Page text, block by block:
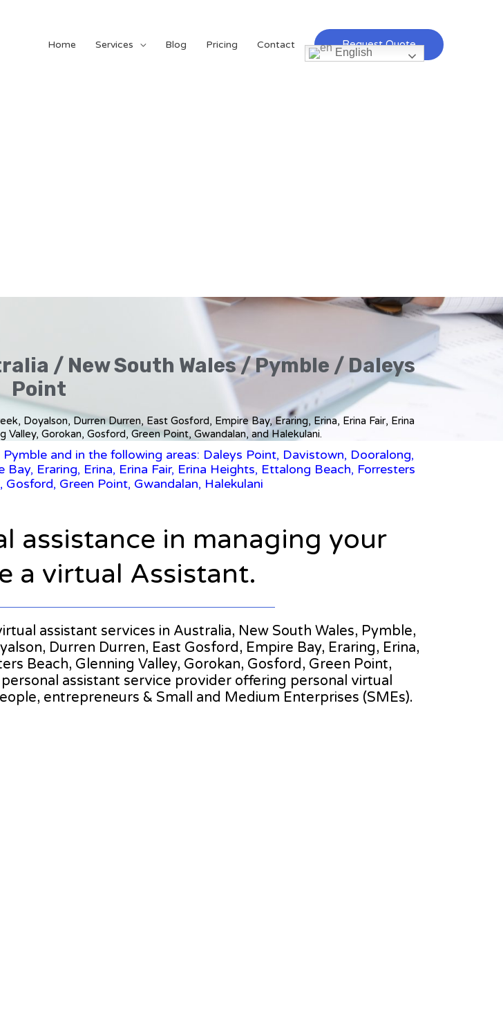
Home Services Blog Pricing Contact
English
Request Quote
/ New South Wales / Pymble / Daleys
Point
Doyalson, Durren Durren, East Gosford, Empire Bay, Eraring, Erina, Erina Fair, Erina
Gorokan, Gosford, Green Point, Gwandalan, and Halekulani.
and in the following areas: Daleys Point, Davistown, Dooralong,
Eraring, Erina, Erina Fair, Erina Heights, Ettalong Beach, Forresters
Gosford, Green Point, Gwandalan, Halekulani
assistance in managing your
a virtual Assistant.
assistant services in Australia, New South Wales, Pymble,
Durren Durren, East Gosford, Empire Bay, Eraring, Erina,
Beach, Glenning Valley, Gorokan, Gosford, Green Point,
assistant service provider offering personal virtual
entrepreneurs & Small and Medium Enterprises (SMEs).